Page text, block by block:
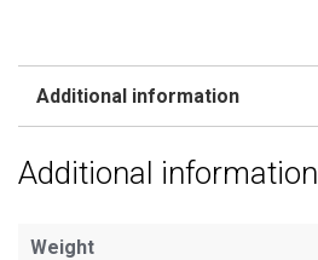
Additional information
Additional information
Weight